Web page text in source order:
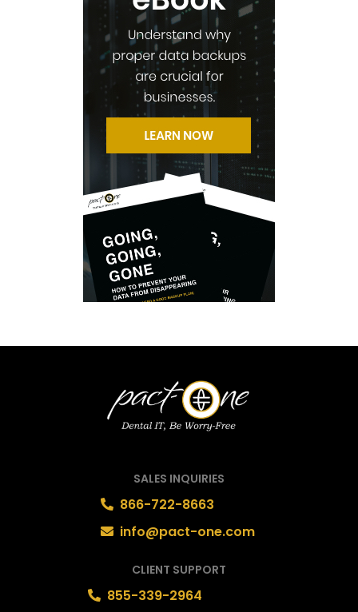
SALES INQUIRIES
866-722-8663
info@pact-one.com
CLIENT SUPPORT
855-339-2964